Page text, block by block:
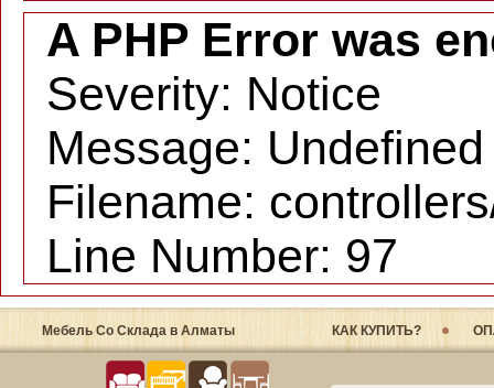
A PHP Error was
Severity: Notice
Message:
Filename:
Line Number: 97
Мебель Со Склада в Алматы КАК КУПИТЬ?